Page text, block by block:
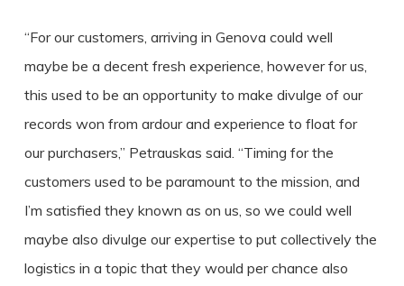
“For our customers, arriving in Genova could well
maybe be a decent fresh experience, however for us,
this used to be an opportunity to make divulge of our
records won from ardour and experience to float for
our purchasers,” Petrauskas said. “Timing for the
customers used to be paramount to the mission, and
I’m satisfied they known as on us, so we could well
maybe also divulge our expertise to put collectively the
logistics in a topic that they would per chance also